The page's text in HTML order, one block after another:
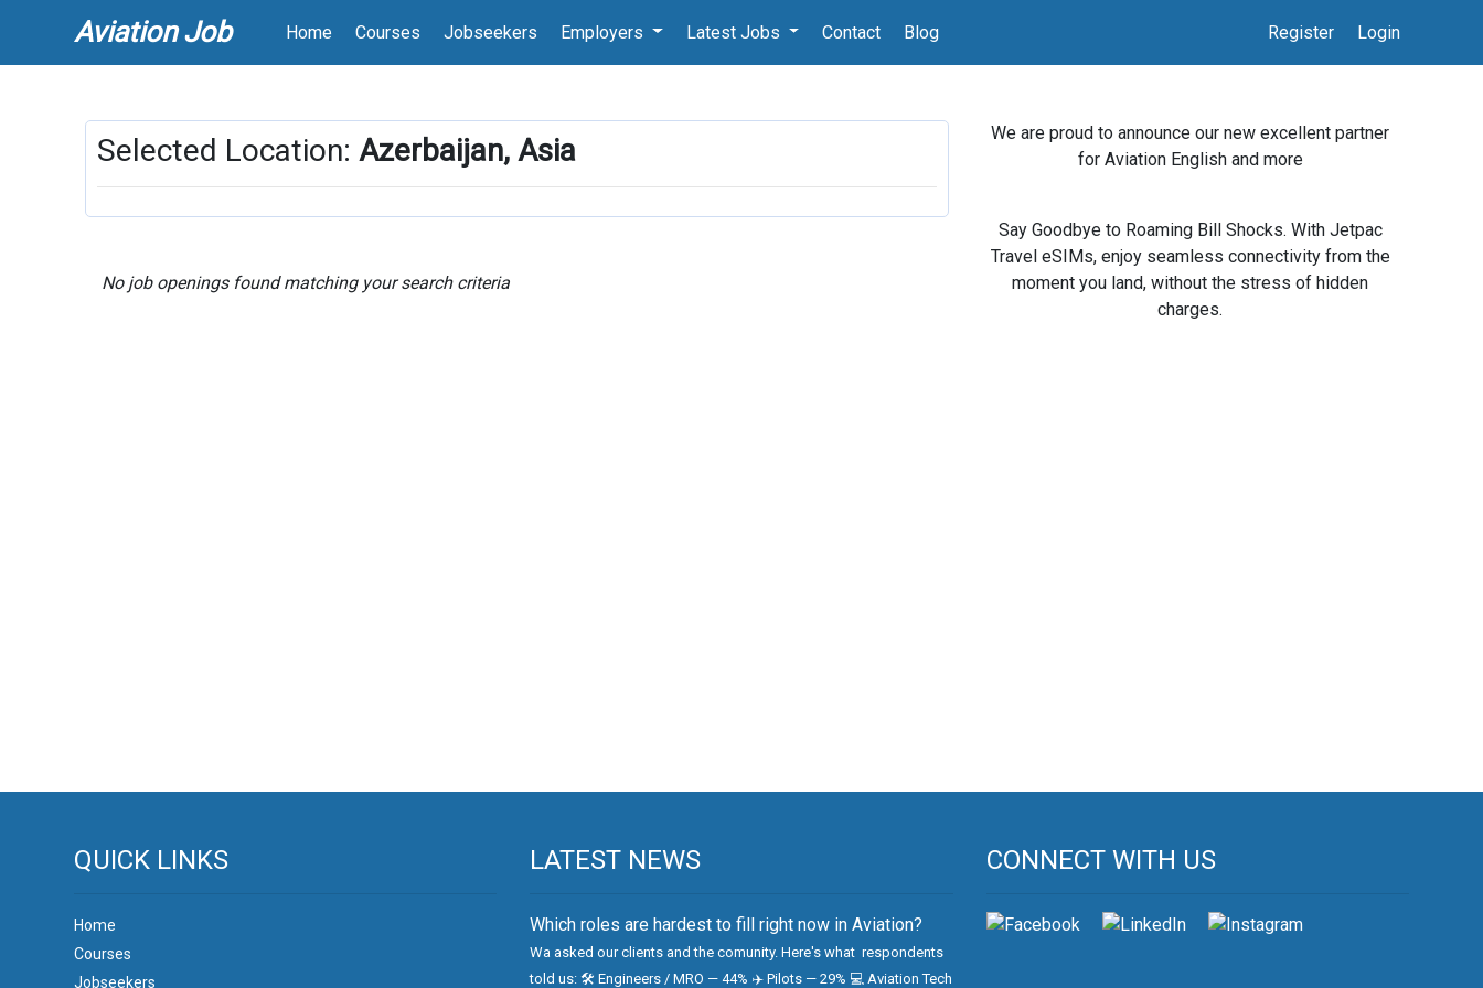
Aviation Job Home Courses Jobseekers Employers Latest Jobs Contact Blog Register Login
Selected Location: Azerbaijan, Asia
No job openings found matching your search criteria
We are proud to announce our new excellent partner
for Aviation English and more
Say Goodbye to Roaming Bill Shocks. With Jetpac
Travel eSIMs, enjoy seamless connectivity from the
moment you land, without the stress of hidden
charges.
QUICK LINKS
Home
Courses
Jobseekers
LATEST NEWS
Which roles are hardest to fill right now in Aviation?
Wa asked our clients and the comunity. Here's what respondents
told us: 🛠 Engineers / MRO — 44% ✈️ Pilots — 29% 💻 Aviation Tech
CONNECT WITH US